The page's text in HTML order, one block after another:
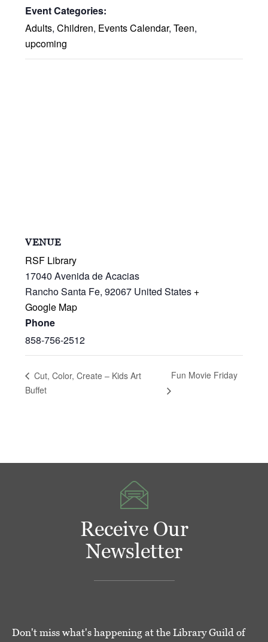
Event Categories:
Adults,Children, Events Calendar,Teen,
upcoming
VENUE
RSF Library
17040 Avenida de Acacias
Rancho Santa Fe, 92067 United States +
Google Map
Phone
858-756-2512
Cut, Color, Create – Kids Art
Buffet
Fun Movie Friday
Receive Our
Newsletter
Don't miss what's happening at the Library Guild of